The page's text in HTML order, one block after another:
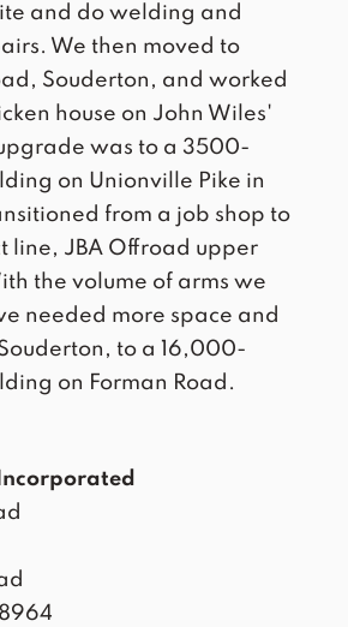
and do welding and
We then moved to
Souderton, and worked
house on John Wiles'
was to a 3500-
on Unionville Pike in
from a job shop to
line, JBA Offroad upper
the volume of arms we
needed more space and
to a 16,000-
on Forman Road.